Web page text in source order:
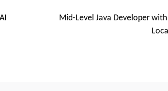
Mid-Level Java Developer